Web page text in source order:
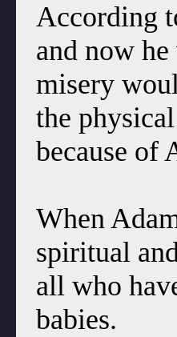
According
and now
misery
the
because of
When
spiritual
all who
babies.